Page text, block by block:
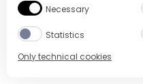
Only technical cookies
Necessary
Statistics
better serve you.
Advertising Data:
some Log Data and